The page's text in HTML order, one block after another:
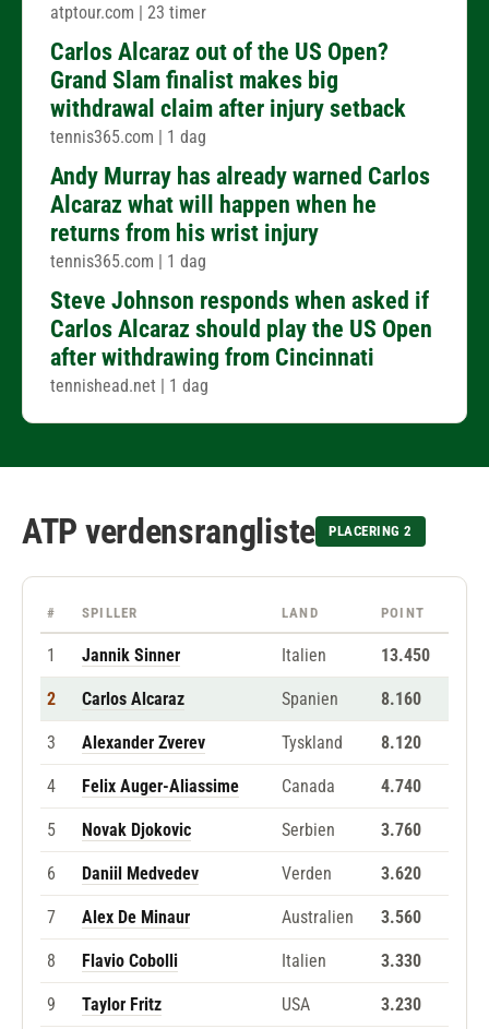
atptour.com | 23 timer
Carlos Alcaraz out of the US Open?
Grand Slam finalist makes big
withdrawal claim after injury setback
tennis365.com | 1 dag
Andy Murray has already warned Carlos
Alcaraz what will happen when he
returns from his wrist injury
tennis365.com | 1 dag
Steve Johnson responds when asked if
Carlos Alcaraz should play the US Open
after withdrawing from Cincinnati
tennishead.net | 1 dag
ATP verdensrangliste PLACERING 2
# SPILLER LAND POINT
1 Jannik Sinner Italien 13.450
2 Carlos Alcaraz Spanien 8.160
3 Alexander Zverev Tyskland 8.120
4 Felix Auger-Aliassime Canada 4.740
5 Novak Djokovic Serbien 3.760
6 Daniil Medvedev Verden 3.620
7 Alex De Minaur Australien 3.560
8 Flavio Cobolli Italien 3.330
9 Taylor Fritz USA 3.230